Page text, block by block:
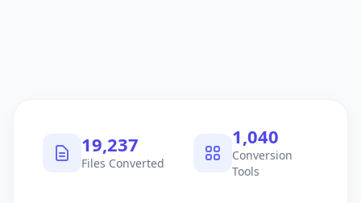
19,237
Files Converted
1,040
Conversion
Tools